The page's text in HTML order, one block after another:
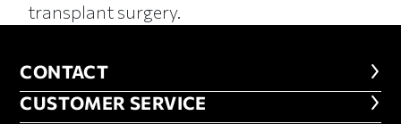
transplant surgery.
CONTACT
CONTACT
CUSTOMER SERVICE
CUSTOMER SERVICE